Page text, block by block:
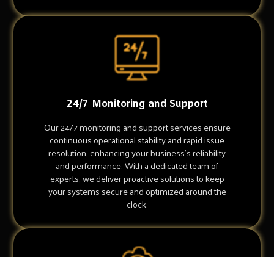
24/7 Monitoring and Support
Our 24/7 monitoring and support services ensure
continuous operational stability and rapid issue
resolution, enhancing your business's reliability
and performance. With a dedicated team of
experts, we deliver proactive solutions to keep
your systems secure and optimized around the
clock.